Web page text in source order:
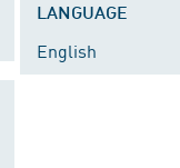
LANGUAGE
English